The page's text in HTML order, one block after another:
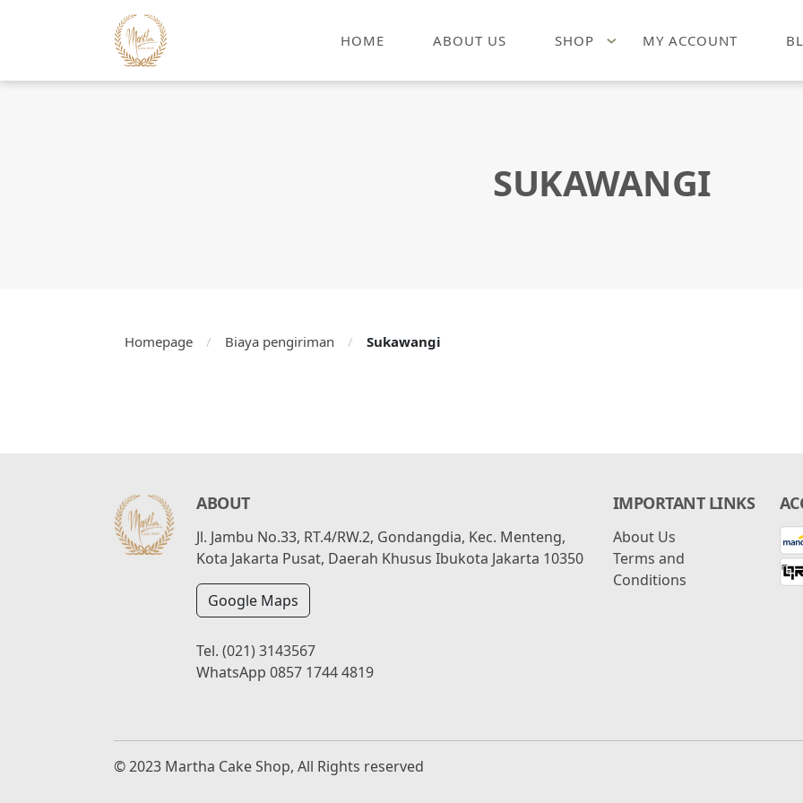
HOME ABOUT US SHOP MY ACCOUNT
SUKAWANGI
Homepage / Biaya pengiriman / Sukawangi
ABOUT
Jl. Jambu No.33, RT.4/RW.2, Gondangdia, Kec. Menteng,
Kota Jakarta Pusat, Daerah Khusus Ibukota Jakarta 10350
Google Maps
Tel.(021) 3143567
WhatsApp0857 1744 4819
IMPORTANT LINKS
About Us
Terms and
Conditions
© 2023 Martha Cake Shop, All Rights reserved